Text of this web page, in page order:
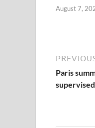
August 7,
Paris